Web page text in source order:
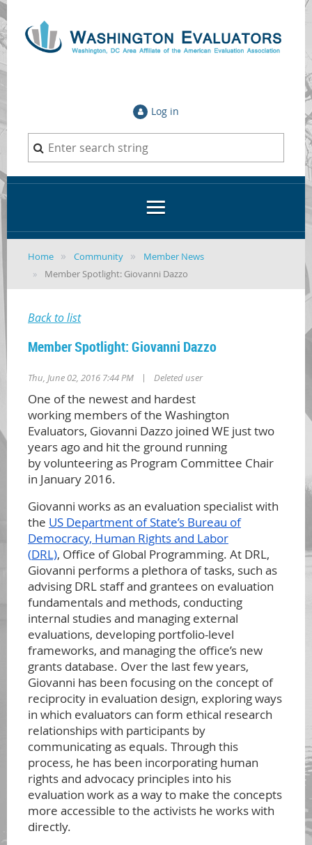
Log in
Home Community
Member News
Member Spotlight: Giovanni Dazzo
Back to list
Member Spotlight: Giovanni Dazzo
Thu, June 02, 2016 7:44 PM | Deleted user
One of the newest and hardest
working members of the Washington
Evaluators, Giovanni Dazzo joined WE just two
years ago and hit the ground running
byvolunteering as Program Committee Chair
in January 2016.
Giovanni works as an evaluation specialist with
the US Department of State’s Bureau of
Democracy, Human Rights and Labor
(DRL), Office of Global Programming. At DRL,
Giovanni performs a plethora of tasks, such as
advising DRL staff and grantees on evaluation
fundamentals and methods, conducting
internal studies and managing external
evaluations, developing portfolio-level
frameworks, and managing the office’s new
grants database. Over the last few years,
Giovanni has been focusing on the concept of
reciprocity in evaluation design, exploring ways
in which evaluators can form ethical research
relationships with participants by
communicating as equals. Through this
process, he has been incorporating human
rights and advocacy principles into his
evaluation work as a way to make the concepts
more accessible to the activists he works with
directly.